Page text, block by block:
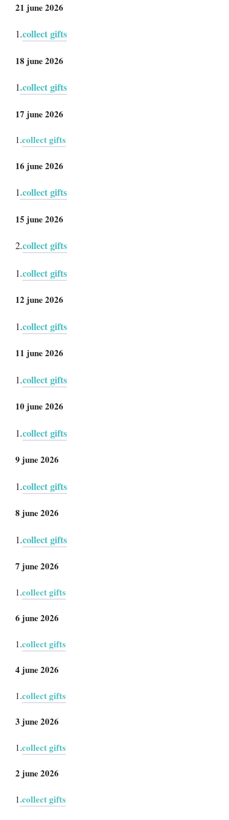
21 june 2026
1.collect gifts
18 june 2026
1.collect gifts
17 june 2026
1.collect gifts
16 june 2026
1.collect gifts
15 june 2026
2.collect gifts
1.collect gifts
12 june 2026
1.collect gifts
11 june 2026
1.collect gifts
10 june 2026
1.collect gifts
9 june 2026
1.collect gifts
8 june 2026
1.collect gifts
7 june 2026
1.collect gifts
6 june 2026
1.collect gifts
4 june 2026
1.collect gifts
3 june 2026
1.collect gifts
2 june 2026
1.collect gifts